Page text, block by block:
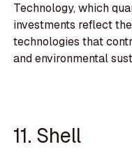
Technology, which
investments reflect
technologies that
and environmental
11. Shell